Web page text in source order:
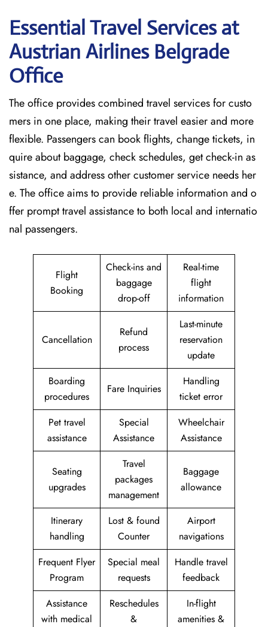
Essential Travel Services at
Austrian Airlines Belgrade
Office
The​‍​‌‍​‍‌​‍​‌‍​‍‌ office provides combined travel services for custo
mers in one place, making their travel easier and more
flexible. Passengers can book flights, change tickets, in
quire about baggage, check schedules, get check-in as
sistance, and address other customer service needs her
e. The office aims to provide reliable information and o
ffer prompt travel assistance to both local and internatio
nal passengers.
Flight
Booking
Check-ins and
baggage
drop-off
Real-time
flight
information
Cancellation
Refund
process
Last-minute
reservation
update
Boarding
procedures
Fare Inquiries
Handling
ticket error
Pet travel
assistance
Special
Assistance
Wheelchair
Assistance
Seating
upgrades
Travel
packages
management
Baggage
allowance
Itinerary
handling
Lost & found
Counter
Airport
navigations
Frequent Flyer
Program
Special meal
requests
Handle travel
feedback
Assistance
with medical
Reschedules
&
In-flight
amenities &